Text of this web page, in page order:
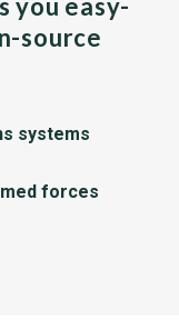
you easy-
source
systems
forces